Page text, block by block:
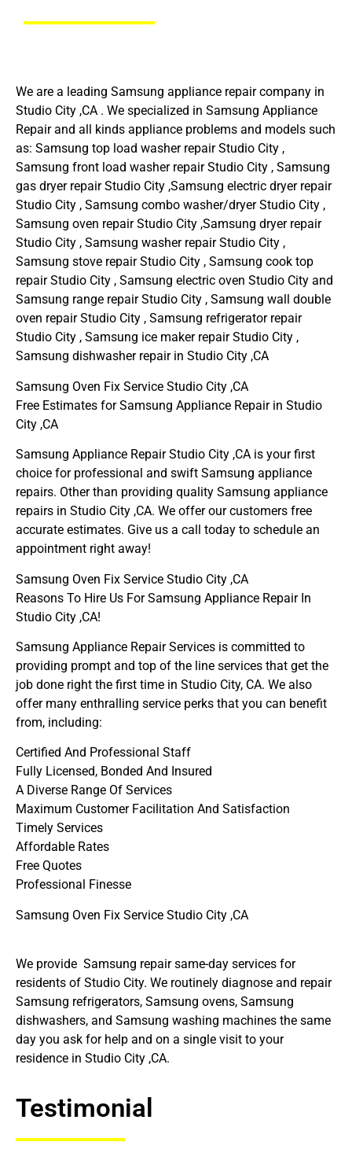
We are a leading Samsung appliance repair company in
Studio City ,CA . We specialized in Samsung Appliance
Repair and all kinds appliance problems and models such
as: Samsung top load washer repair Studio City ,
Samsung front load washer repair Studio City , Samsung
gas dryer repair Studio City ,Samsung electric dryer repair
Studio City , Samsung combo washer/dryer Studio City ,
Samsung oven repair Studio City ,Samsung dryer repair
Studio City , Samsung washer repair Studio City ,
Samsung stove repair Studio City , Samsung cook top
repair Studio City , Samsung electric oven Studio City and
Samsung range repair Studio City , Samsung wall double
oven repair Studio City , Samsung refrigerator repair
Studio City , Samsung ice maker repair Studio City ,
Samsung dishwasher repair in Studio City ,CA
Samsung Oven Fix Service Studio City ,CA
Free Estimates for Samsung Appliance Repair in Studio
City ,CA
Samsung Appliance Repair Studio City ,CA is your first
choice for professional and swift Samsung appliance
repairs. Other than providing quality Samsung appliance
repairs in Studio City ,CA. We offer our customers free
accurate estimates. Give us a call today to schedule an
appointment right away!
Samsung Oven Fix Service Studio City ,CA
Reasons To Hire Us For Samsung Appliance Repair In
Studio City ,CA!
Samsung Appliance Repair Services is committed to
providing prompt and top of the line services that get the
job done right the first time in Studio City, CA. We also
offer many enthralling service perks that you can benefit
from, including:
Certified And Professional Staff
Fully Licensed, Bonded And Insured
A Diverse Range Of Services
Maximum Customer Facilitation And Satisfaction
Timely Services
Affordable Rates
Free Quotes
Professional Finesse
Samsung Oven Fix Service Studio City ,CA
We provide Samsung repair same-day services for
residents of Studio City. We routinely diagnose and repair
Samsung refrigerators, Samsung ovens, Samsung
dishwashers, and Samsung washing machines the same
day you ask for help and on a single visit to your
residence in Studio City ,CA.
Testimonial